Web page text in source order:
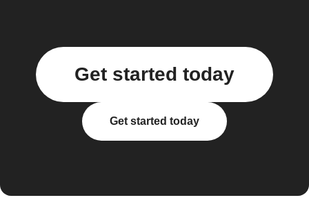
Get started today
Get started today